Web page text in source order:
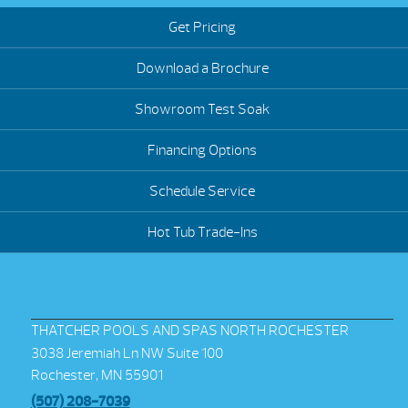
Get Pricing
Download a Brochure
Showroom Test Soak
Financing Options
Schedule Service
Hot Tub Trade-Ins
THATCHER POOLS AND SPAS NORTH ROCHESTER
3038 Jeremiah Ln NW Suite 100
Rochester, MN 55901
(507) 208-7039